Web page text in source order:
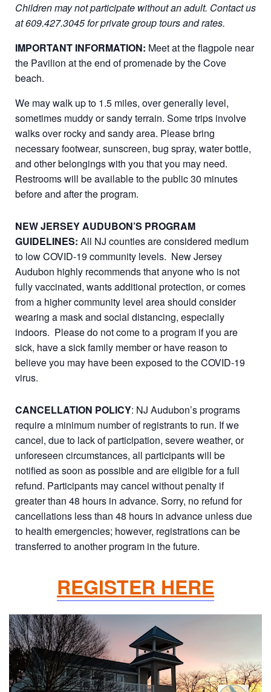
Children may not participate without an adult. Contact us
at 609.427.3045 for private group tours and rates.
IMPORTANT INFORMATION: Meet at the flagpole near
the Pavilion at the end of promenade by the Cove
beach.
We may walk up to 1.5 miles, over generally level,
sometimes muddy or sandy terrain. Some trips involve
walks over rocky and sandy area. Please bring
necessary footwear, sunscreen, bug spray, water bottle,
and other belongings with you that you may need.
Restrooms will be available to the public 30 minutes
before and after the program.
NEW JERSEY AUDUBON’S PROGRAM
GUIDELINES: All NJ counties are considered medium
to low COVID-19 community levels. New Jersey
Audubon highly recommends that anyone who is not
fully vaccinated, wants additional protection, or comes
from a higher community level area should consider
wearing a mask and social distancing, especially
indoors. Please do not come to a program if you are
sick, have a sick family member or have reason to
believe you may have been exposed to the COVID-19
virus.
CANCELLATION POLICY: NJ Audubon’s programs
require a minimum number of registrants to run. If we
cancel, due to lack of participation, severe weather, or
unforeseen circumstances, all participants will be
notified as soon as possible and are eligible for a full
refund. Participants may cancel without penalty if
greater than 48 hours in advance. Sorry, no refund for
cancellations less than 48 hours in advance unless due
to health emergencies; however, registrations can be
transferred to another program in the future.
REGISTER HERE